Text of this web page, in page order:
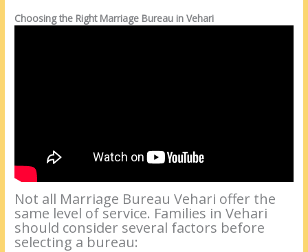
Choosing the Right Marriage Bureau in Vehari
Not all Marriage Bureau Vehari offer the
same level of service. Families in Vehari
should consider several factors before
selecting a bureau: